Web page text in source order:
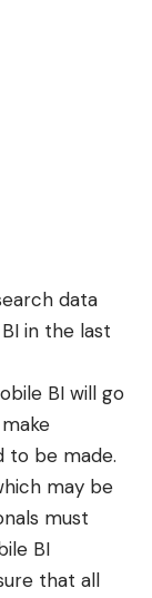
data
in the last
BI will go
to be made.
may be
must
BI
that all